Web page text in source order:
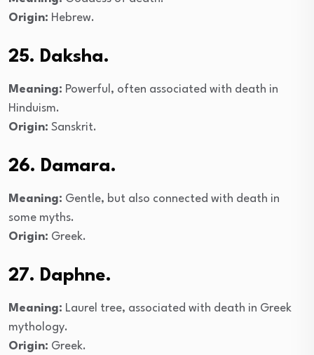
Origin: Hebrew.
25. Daksha.
Meaning: Powerful, often associated with death in
Hinduism.
Origin: Sanskrit.
26. Damara.
Meaning: Gentle, but also connected with death in
some myths.
Origin: Greek.
27. Daphne.
Meaning: Laurel tree, associated with death in Greek
mythology.
Origin: Greek.